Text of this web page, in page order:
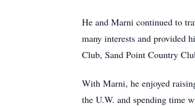
He and Marni continued to
many interests and provided
Club, Sand Point Country
With Marni, he enjoyed
the U.W. and spending time